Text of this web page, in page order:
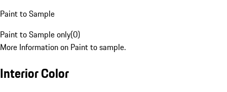
Paint to Sample
Paint to Sample only(0)
More Information on Paint to sample.
Interior Color